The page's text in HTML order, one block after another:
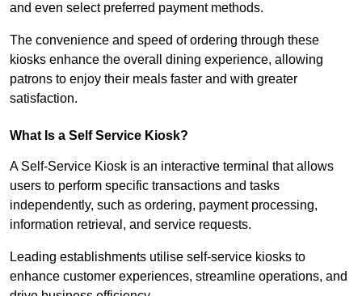
and even select preferred payment methods.
The convenience and speed of ordering through these
kiosks enhance the overall dining experience, allowing
patrons to enjoy their meals faster and with greater
satisfaction.
What Is a Self Service Kiosk?
A Self-Service Kiosk is an interactive terminal that allows
users to perform specific transactions and tasks
independently, such as ordering, payment processing,
information retrieval, and service requests.
Leading establishments utilise self-service kiosks to
enhance customer experiences, streamline operations, and